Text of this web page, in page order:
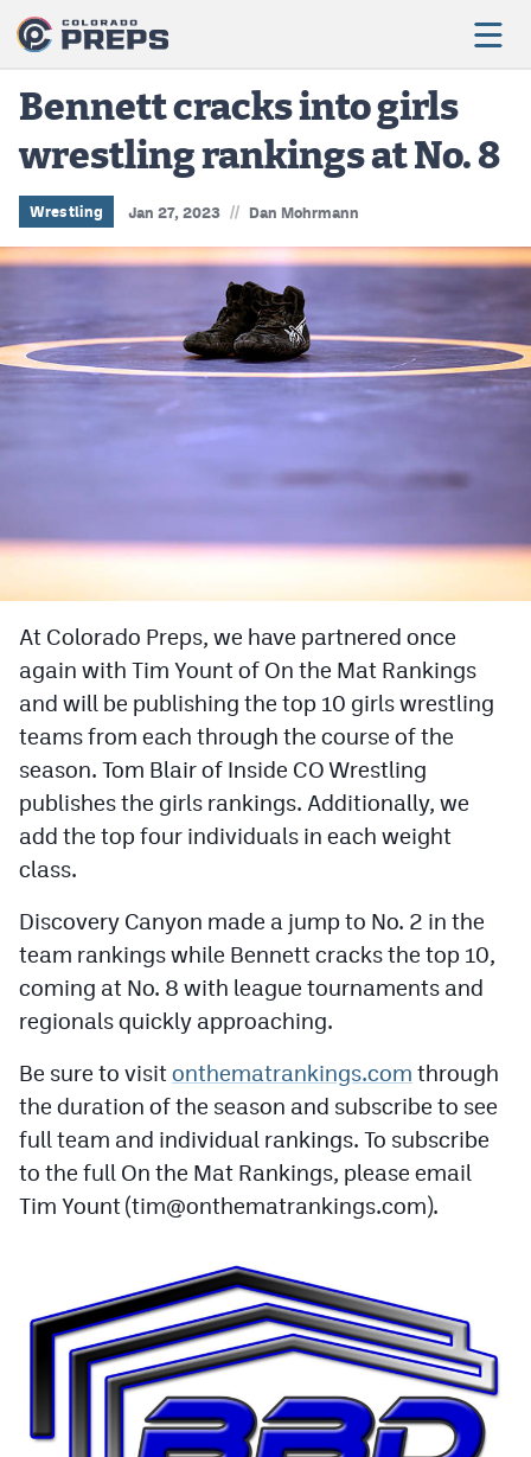
Football
Boys Basketball
Girls Basketball
Volleyball
Cross Country
Tennis
Golf
Hockey
Field Hockey
Lacrosse
Swimming
Scoreboard
Podcasts
Photos
CPiOS app
Facebook
Twitter
Instagram
Bennett cracks into girls
wrestling rankings at No. 8
Wrestling Jan 27, 2023 // Dan Mohrmann
At Colorado Preps, we have partnered once
again with Tim Yount of On the Mat Rankings
and will be publishing the top 10 girls wrestling
teams from each through the course of the
season. Tom Blair of Inside CO Wrestling
publishes the girls rankings. Additionally, we
add the top four individuals in each weight
class.
Discovery Canyon made a jump to No. 2 in the
team rankings while Bennett cracks the top 10,
coming at No. 8 with league tournaments and
regionals quickly approaching.
Be sure to visitonthematrankings.com through
the duration of the season and subscribe to see
full team and individual rankings. To subscribe
to the full On the Mat Rankings, please email
Tim Yount (tim@onthematrankings.com).